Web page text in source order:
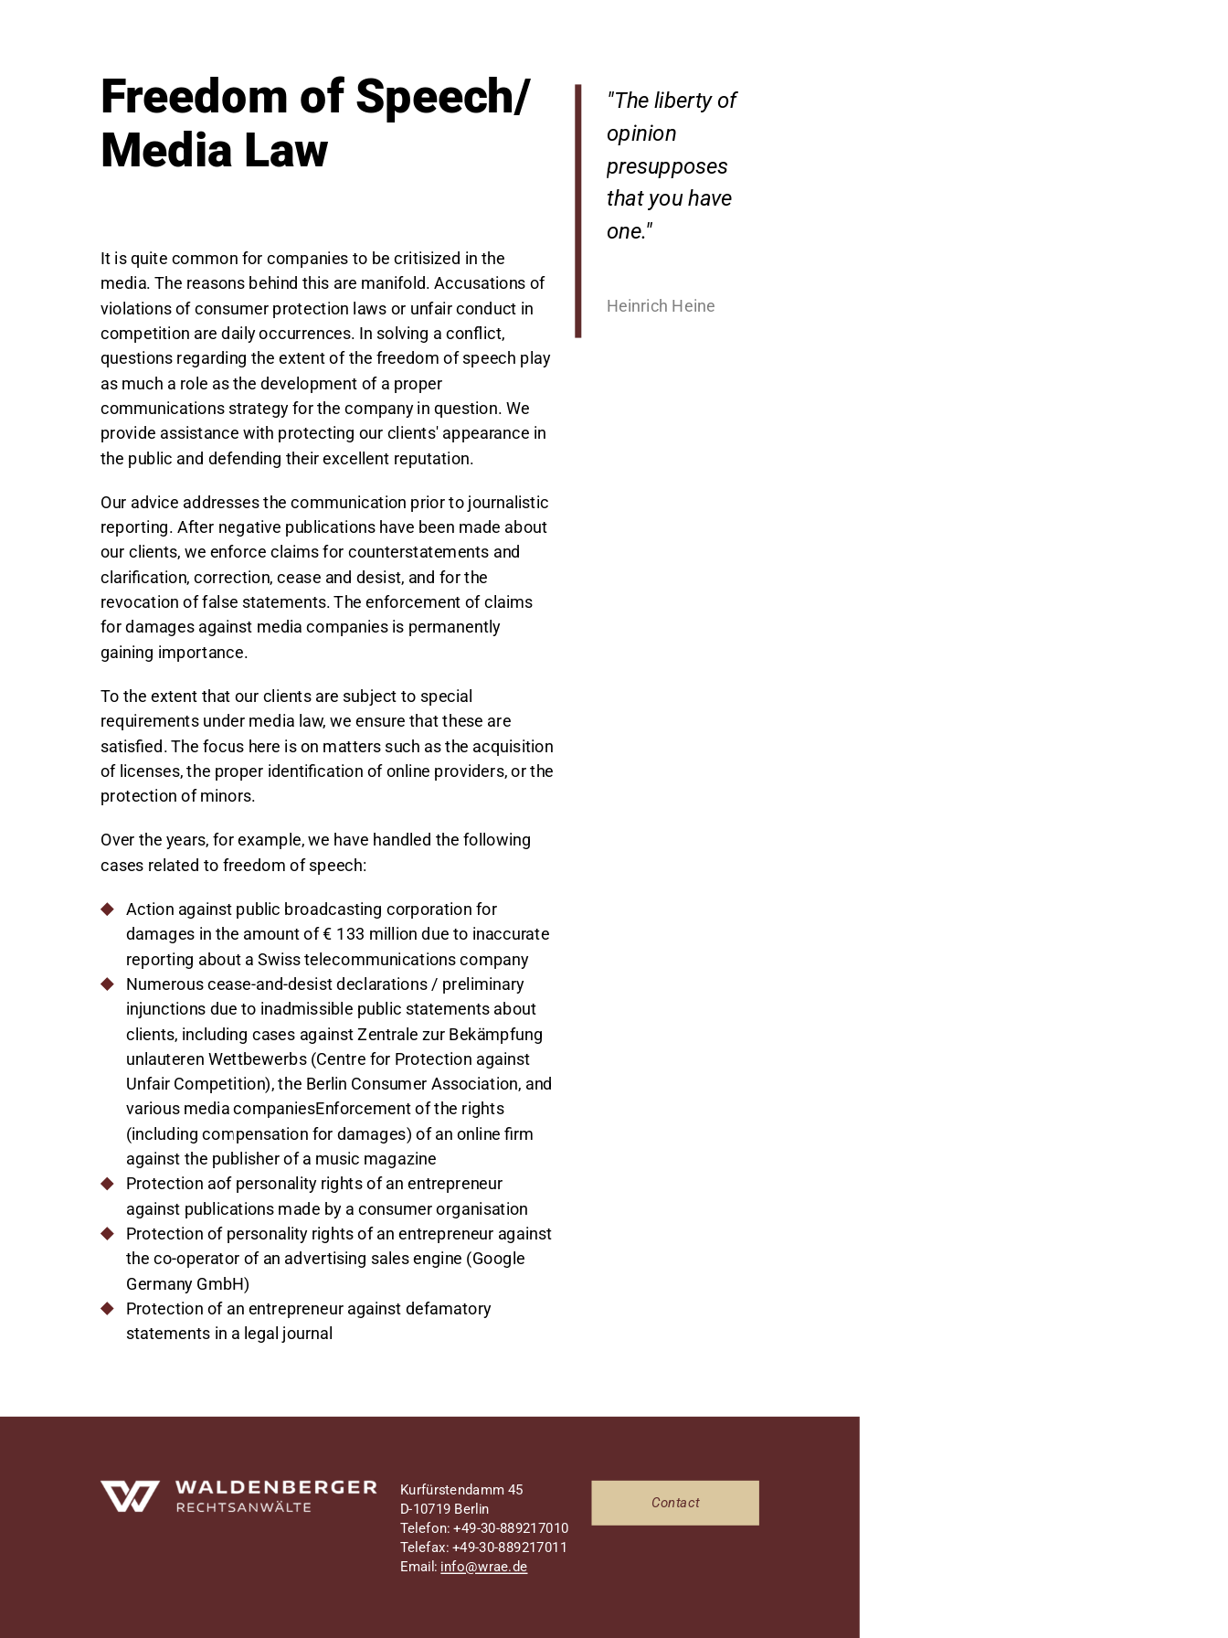
Freedom of Speech/
Media Law
It is quite common for companies to be critisized in the
media. The reasons behind this are manifold. Accusations of
violations of consumer protection laws or unfair conduct in
competition are daily occurrences. In solving a conflict,
questions regarding the extent of the freedom of speech play
as much a role as the development of a proper
communications strategy for the company in question. We
provide assistance with protecting our clients' appearance in
the public and defending their excellent reputation.
Our advice addresses the communication prior to journalistic
reporting. After negative publications have been made about
our clients, we enforce claims for counterstatements and
clarification, correction, cease and desist, and for the
revocation of false statements. The enforcement of claims
for damages against media companies is permanently
gaining importance.
To the extent that our clients are subject to special
requirements under media law, we ensure that these are
satisfied. The focus here is on matters such as the acquisition
of licenses, the proper identification of online providers, or the
protection of minors.
Over the years, for example, we have handled the following
cases related to freedom of speech:
Action against public broadcasting corporation for
damages in the amount of € 133 million due to inaccurate
reporting about a Swiss telecommunications company
Numerous cease-and-desist declarations / preliminary
injunctions due to inadmissible public statements about
clients, including cases against Zentrale zur Bekämpfung
unlauteren Wettbewerbs (Centre for Protection against
Unfair Competition), the Berlin Consumer Association, and
various media companiesEnforcement of the rights
(including compensation for damages) of an online firm
against the publisher of a music magazine
Protection aof personality rights of an entrepreneur
against publications made by a consumer organisation
Protection of personality rights of an entrepreneur against
the co-operator of an advertising sales engine (Google
Germany GmbH)
Protection of an entrepreneur against defamatory
statements in a legal journal
"The liberty of
opinion
presupposes
that you have
one."
Heinrich Heine
Waldenberger Rechtsanwälte
Kurfürstendamm 45
D-10719 Berlin
Telefon: +49-30-889217010
Telefax: +49-30-889217011
Email: info@wrae.de
Contact